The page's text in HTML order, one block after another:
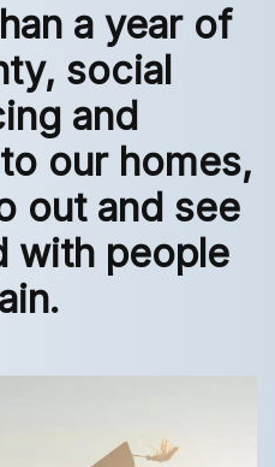
a year of
social
and
our homes,
out and see
with people